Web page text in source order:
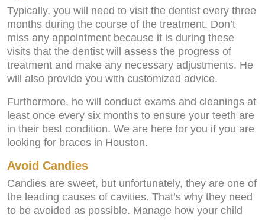
Typically, you will need to visit the dentist every three
months during the course of the treatment. Don’t
miss any appointment because it is during these
visits that the dentist will assess the progress of
treatment and make any necessary adjustments. He
will also provide you with customized advice.
Furthermore, he will conduct exams and cleanings at
least once every six months to ensure your teeth are
in their best condition. We are here for you if you are
looking for braces in Houston.
Avoid Candies
Candies are sweet, but unfortunately, they are one of
the leading causes of cavities. That’s why they need
to be avoided as possible. Manage how your child